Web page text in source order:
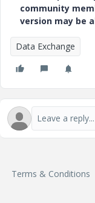
community
version may be
Data Exchange
Terms & Conditions